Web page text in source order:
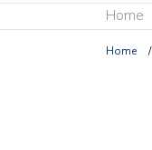
Home
Home /